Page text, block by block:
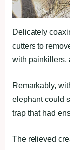
Delicately
cutters to
with painkillers,
Remarkably,
elephant could
trap that had
The relieved